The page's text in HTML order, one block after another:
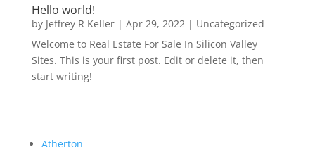
Hello world!
by Jeffrey R Keller| Apr 29, 2022| Uncategorized
Welcome to Real Estate For Sale In Silicon Valley
Sites. This is your first post. Edit or delete it, then
start writing!
Atherton